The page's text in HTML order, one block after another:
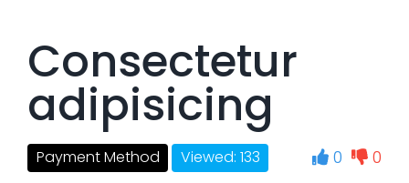
Consectetur
adipisicing
Payment Method Viewed: 133 0 0